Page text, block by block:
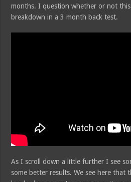
months. I question whether or not this
breakdown in a 3 month back test.
As I scroll down a little further I see
some better results. We see here that